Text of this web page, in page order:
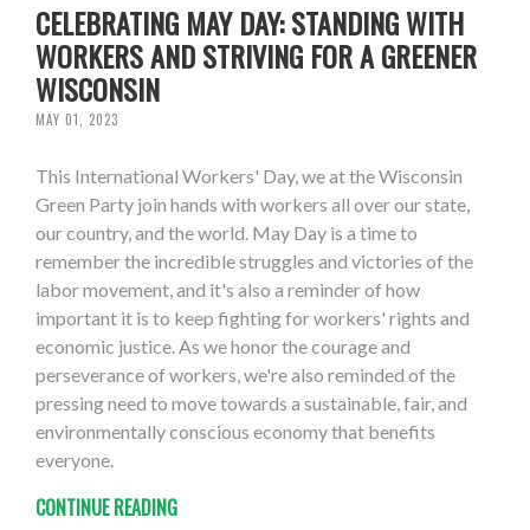
CELEBRATING MAY DAY: STANDING WITH
WORKERS AND STRIVING FOR A GREENER
WISCONSIN
MAY 01, 2023
This International Workers' Day, we at the Wisconsin
Green Party join hands with workers all over our state,
our country, and the world. May Day is a time to
remember the incredible struggles and victories of the
labor movement, and it's also a reminder of how
important it is to keep fighting for workers' rights and
economic justice. As we honor the courage and
perseverance of workers, we're also reminded of the
pressing need to move towards a sustainable, fair, and
environmentally conscious economy that benefits
everyone.
CONTINUE READING